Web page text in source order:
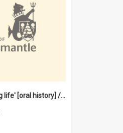
'A real sporting life' [oral history] / / interviewer: Margaret Howroyd